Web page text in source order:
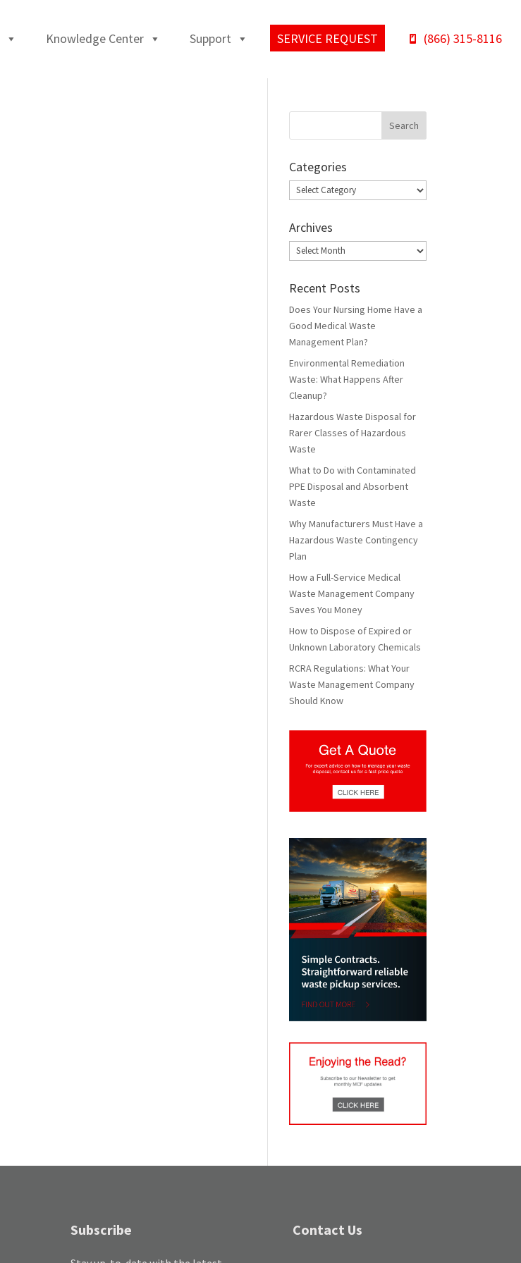
Knowledge Center Support SERVICE REQUEST (866) 315-8116
Categories
Categories
Archives
Archives
Recent Posts
Does Your Nursing Home Have a
Good Medical Waste
Management Plan?
Environmental Remediation
Waste: What Happens After
Cleanup?
Hazardous Waste Disposal for
Rarer Classes of Hazardous
Waste
What to Do with Contaminated
PPE Disposal and Absorbent
Waste
Why Manufacturers Must Have a
Hazardous Waste Contingency
Plan
How a Full-Service Medical
Waste Management Company
Saves You Money
How to Dispose of Expired or
Unknown Laboratory Chemicals
RCRA Regulations: What Your
Waste Management Company
Should Know
Subscribe Contact Us